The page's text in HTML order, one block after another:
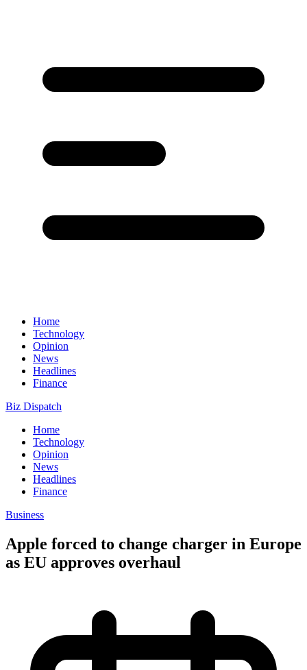
Home
Technology
Opinion
News
Headlines
Finance
Biz Dispatch
Home
Technology
Opinion
News
Headlines
Finance
Business
Apple forced to change charger in Europe
as EU approves overhaul